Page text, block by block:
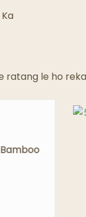
ratang le ho